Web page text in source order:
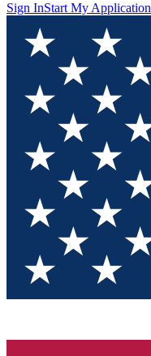
Sign InStart My Application